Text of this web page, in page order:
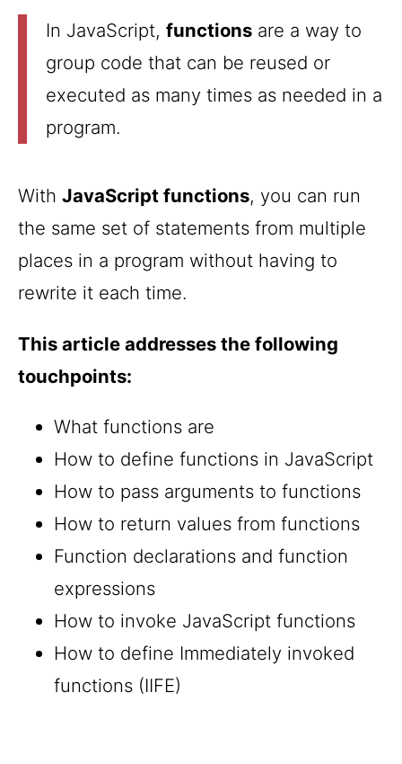
In JavaScript, functionsare a way to
group code that can be reused or
executed as many times as needed in a
program.
WithJavaScript functions, you can run
the same set of statements from multiple
places in a program without having to
rewrite it each time.
This article addresses the following
touchpoints:
What functions are
How to define functions in JavaScript
How to pass arguments to functions
How to return values from functions
Function declarations and function
expressions
How to invoke JavaScript functions
How to define Immediately invoked
functions (IIFE)